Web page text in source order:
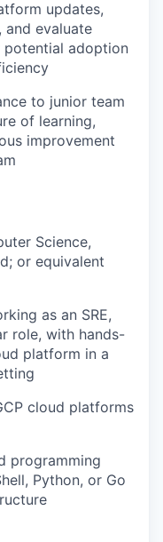
updates,
and evaluate
potential adoption
to junior team
of learning,
improvement
Science,
or equivalent
as an SRE,
role, with hands-
platform in a
cloud platforms
programming
Python, or Go